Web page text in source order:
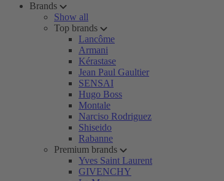
Brands
Show all
Top brands
Lancôme
Armani
Kérastase
Jean Paul Gaultier
SENSAI
Hugo Boss
Montale
Narciso Rodriguez
Shiseido
Rabanne
Premium brands
Yves Saint Laurent
GIVENCHY